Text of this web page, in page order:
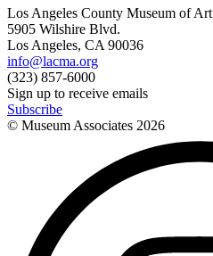
Los Angeles County Museum of Art
5905 Wilshire Blvd.
Los Angeles, CA 90036
info@lacma.org
(323) 857-6000
Sign up to receive emails
Subscribe
© Museum Associates 2026